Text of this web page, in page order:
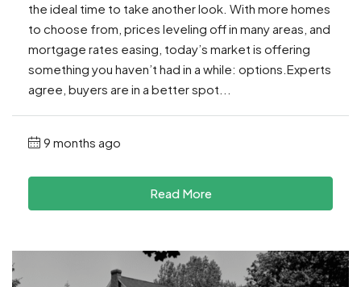
the ideal time to take another look. With more homes
to choose from, prices leveling off in many areas, and
mortgage rates easing, today’s market is offering
something you haven’t had in a while: options.Experts
agree, buyers are in a better spot...
9 months ago
Read More